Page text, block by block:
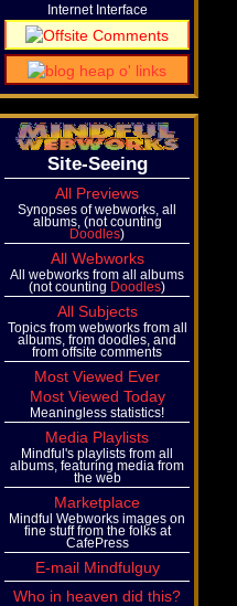
Internet Interface
Site-Seeing
All Previews
Synopses of webworks, all
albums, (not counting
Doodles)
All Webworks
All webworks from all albums
(not counting Doodles)
All Subjects
Topics from webworks from all
albums, from doodles, and
from offsite comments
Most Viewed Ever
Most Viewed Today
Meaningless statistics!
Media Playlists
Mindful's playlists from all
albums, featuring media from
the web
Marketplace
Mindful Webworks images on
fine stuff from the folks at
CafePress
E-mail Mindfulguy
Who in heaven did this?